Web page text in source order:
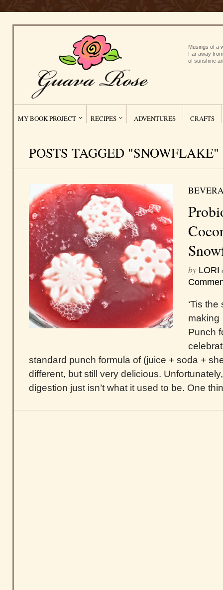
Musings of a
Far away
of sunshine
MY BOOK PROJECT RECIPES ADVENTURES CRAFTS
POSTS TAGGED "SNOWFLAKE"
by LORI
‘Tis
making
Punch
standard punch formula of (juice + soda +
different, but still very delicious.
digestion just isn’t what it used to be. One